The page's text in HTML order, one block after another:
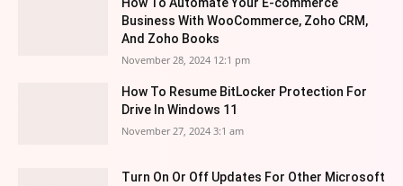
Business With WooCommerce, Zoho CRM,
And Zoho Books
November 28, 2024 12:1 pm
How To Resume BitLocker Protection For
Drive In Windows 11
November 27, 2024 3:1 am
Turn On Or Off Updates For Other Microsoft